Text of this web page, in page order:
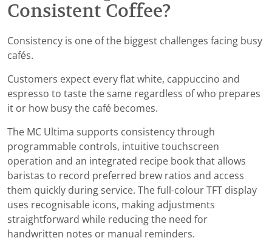
Consistent Coffee?
Consistency is one of the biggest challenges facing busy
cafés.
Customers expect every flat white, cappuccino and
espresso to taste the same regardless of who prepares
it or how busy the café becomes.
The MC Ultima supports consistency through
programmable controls, intuitive touchscreen
operation and an integrated recipe book that allows
baristas to record preferred brew ratios and access
them quickly during service. The full-colour TFT display
uses recognisable icons, making adjustments
straightforward while reducing the need for
handwritten notes or manual reminders.